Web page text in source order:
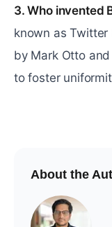
3. Who invented
known as
by Mark Otto
to foster
About the